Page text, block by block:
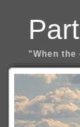
"When